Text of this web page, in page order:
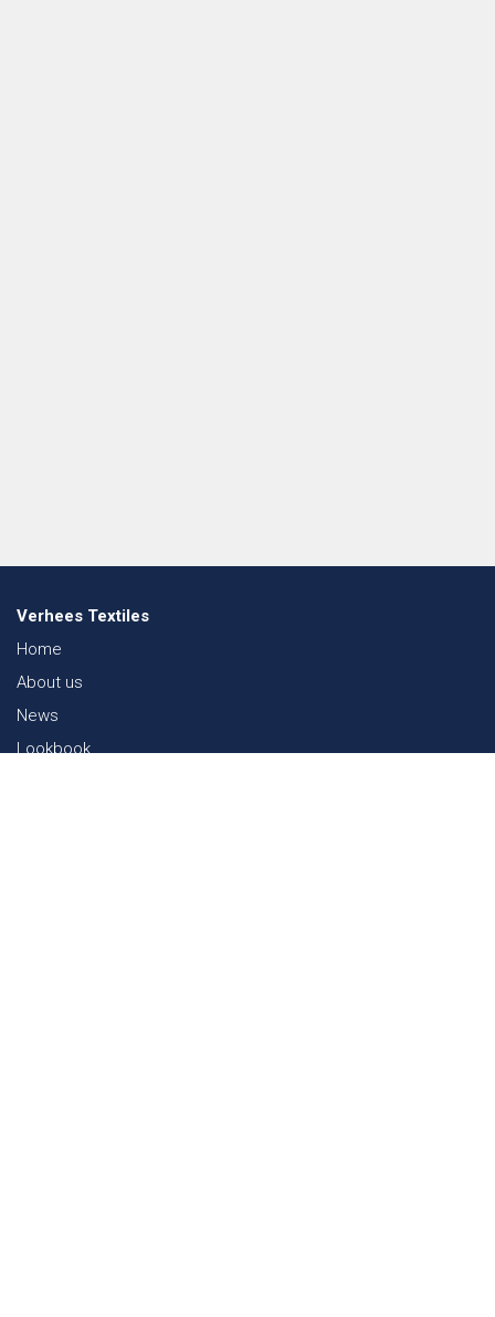
Verhees Textiles
Home
About us
News
Lookbook